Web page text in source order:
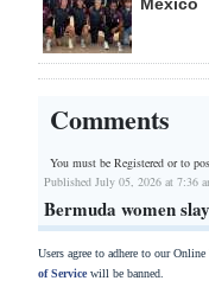
Comments
You must be Registered orto
Published July 05, 2026 at 7:36
Bermuda women
Users agree to adhere to our
of Servicewill be banned.